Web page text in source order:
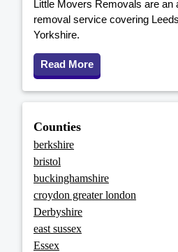
Little Movers Removals are an
removal service covering
Yorkshire.
Read More
Counties
berkshire
bristol
buckinghamshire
croydon greater london
Derbyshire
east sussex
Essex